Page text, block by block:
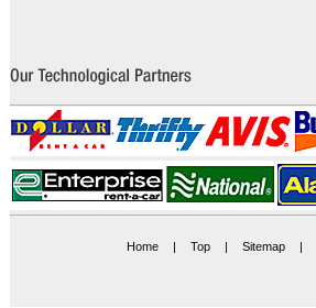
Home | Top | Sitemap |